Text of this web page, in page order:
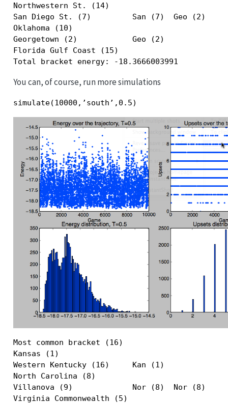
Northwestern
San Diego St. (7)         San
Oklahoma
Georgetown (2)
Florida Gulf
Total bracket energy: -18.3666003991
You can, of course, run more simulations
simulate(10000,’south’,0.5)
Most common bracket (16)
Kansas
Western Kentucky (16)
North
Villanova (9)             Nor
Virginia